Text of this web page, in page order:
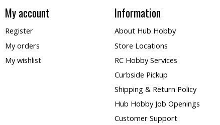
My account
Register
My orders
My wishlist
Information
About Hub Hobby
Store Locations
RC Hobby Services
Curbside Pickup
Shipping & Return Policy
Hub Hobby Job Openings
Customer Support